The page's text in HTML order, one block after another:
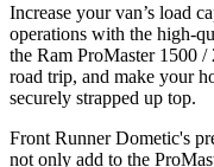
Increase your van’s load
operations with the high-
the Ram ProMaster 1500 /
road trip, and make your
securely strapped up top.
Front Runner Dometic's
not only add to the